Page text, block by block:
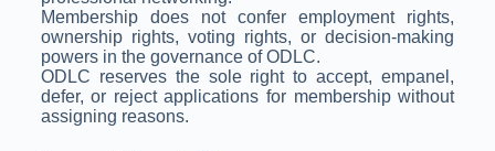
Membership does not confer employment rights,
ownership rights, voting rights, or decision-making
powers in the governance of ODLC.
ODLC reserves the sole right to accept, empanel,
defer, or reject applications for membership without
assigning reasons.